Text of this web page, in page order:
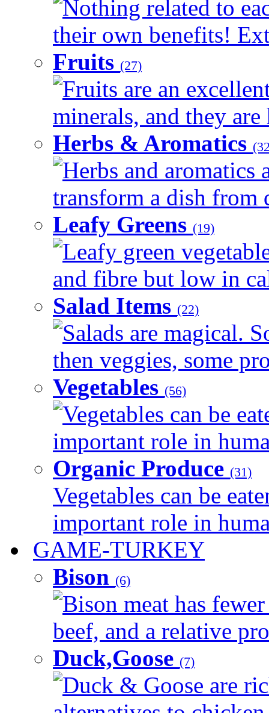
Nothing related to
their own benefits!
Fruits (27)
Fruits are an
minerals, and they
Herbs & Aromatics
Herbs and aromatics
transform a dish from
Leafy Greens (19)
Leafy green
and fibre but low in
Salad Items (22)
Salads are magical.
then veggies, some
Vegetables (56)
Vegetables can be
important role in
Organic Produce (31)
Vegetables can be
important role in
GAME-TURKEY
Bison (6)
Bison meat has
beef, and a relative
Duck,Goose (7)
Duck & Goose are